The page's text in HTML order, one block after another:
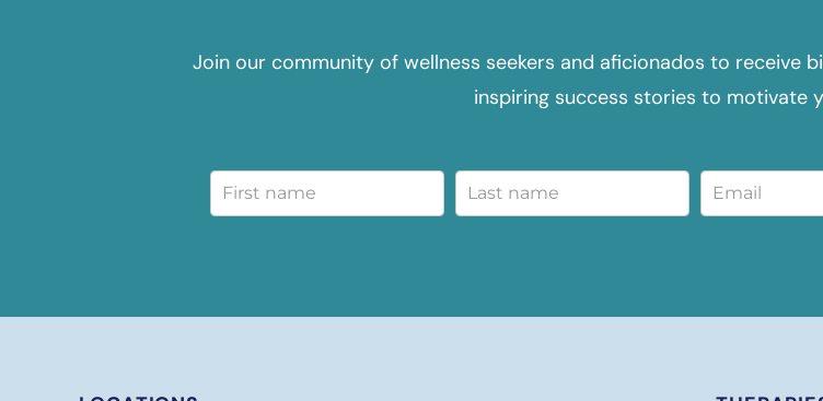
Join our community of wellness seekers and aficionados to receive
inspiring success stories to motivate